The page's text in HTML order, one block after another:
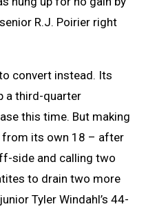
R.J. Poirier right
convert instead. Its
a third-quarter
this time. But making
its own 18 – after
side and calling two
to drain two more
Tyler Windahl’s 44-